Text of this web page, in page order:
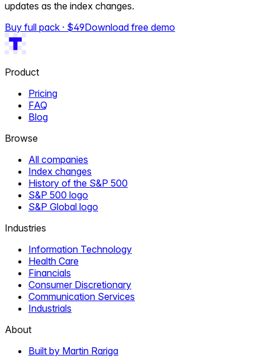
updates as the index changes.
Buy full pack · $49Download free demo
Product
Pricing
FAQ
Blog
Browse
All companies
Index changes
History of the S&P 500
S&P 500 logo
S&P Global logo
Industries
Information Technology
Health Care
Financials
Consumer Discretionary
Communication Services
Industrials
About
Built by Martin Rariga